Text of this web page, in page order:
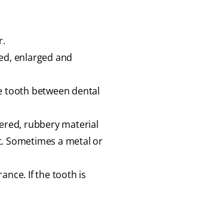
enlarged and
tooth between dental
rubbery material
Sometimes a metal or
If the tooth is